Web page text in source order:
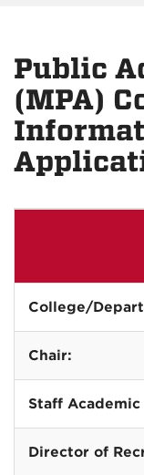
Public
(MPA)
College/
Chair:
Staff
Director of